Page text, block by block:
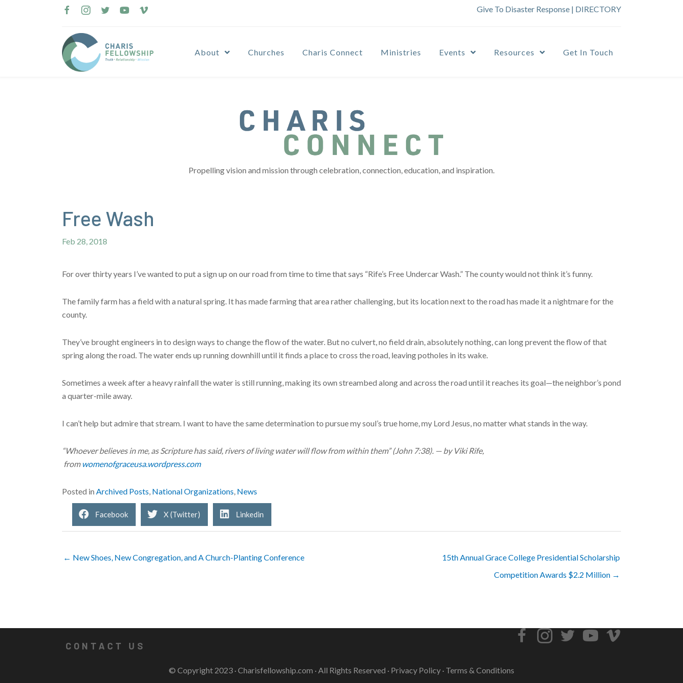
Give To Disaster Response | DIRECTORY
About Churches Charis Connect Ministries Events Resources Get In Touch
Propelling vision and mission through celebration, connection, education, and inspiration.
Free Wash
Feb 28, 2018
For over thirty years I’ve wanted to put a sign up on our road from time to time that says “Rife’s Free Undercar Wash.” The county would not think it’s funny.
The family farm has a field with a natural spring. It has made farming that area rather challenging, but its location next to the road has made it a nightmare for the
county.
They’ve brought engineers in to design ways to change the flow of the water. But no culvert, no field drain, absolutely nothing, can long prevent the flow of that
spring along the road. The water ends up running downhill until it finds a place to cross the road, leaving potholes in its wake.
Sometimes a week after a heavy rainfall the water is still running, making its own streambed along and across the road until it reaches its goal—the neighbor’s pond
a quarter-mile away.
I can’t help but admire that stream. I want to have the same determination to pursue my soul’s true home, my Lord Jesus, no matter what stands in the way.
“Whoever believes in me, as Scripture has said, rivers of living water will flow from within them” (John 7:38). — by Viki Rife,
from womenofgraceusa.wordpress.com
Posted in Archived Posts National Organizations News
Facebook X (Twitter) Linkedin
← New Shoes, New Congregation, and A Church-Planting Conference
15th Annual Grace College Presidential Scholarship
Competition Awards $2.2 Million →
CONTACT US
© Copyright 2023 ·Charisfellowship.com · All Rights Reserved · Privacy Policy · Terms & Conditions